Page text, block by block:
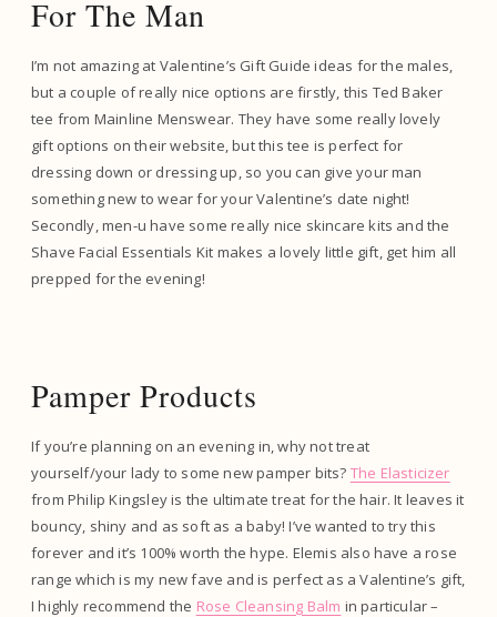
For The Man
I’m not amazing at Valentine’s Gift Guide ideas for the males,
but a couple of really nice options are firstly, this Ted Baker
tee from Mainline Menswear. They have some really lovely
gift options on their website, but this tee is perfect for
dressing down or dressing up, so you can give your man
something new to wear for your Valentine’s date night!
Secondly, men-u have some really nice skincare kits and the
Shave Facial Essentials Kit makes a lovely little gift, get him all
prepped for the evening!
Pamper Products
If you’re planning on an evening in, why not treat
yourself/your lady to some new pamper bits? The Elasticizer
from Philip Kingsley is the ultimate treat for the hair. It leaves it
bouncy, shiny and as soft as a baby! I’ve wanted to try this
forever and it’s 100% worth the hype. Elemis also have a rose
range which is my new fave and is perfect as a Valentine’s gift,
I highly recommend the Rose Cleansing Balm in particular –